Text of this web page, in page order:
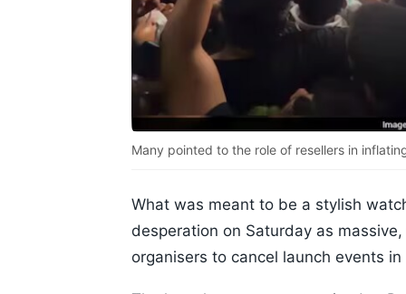
Many pointed to the role of resellers in
What was meant to be a stylish
desperation on Saturday as
organisers to cancel launch events